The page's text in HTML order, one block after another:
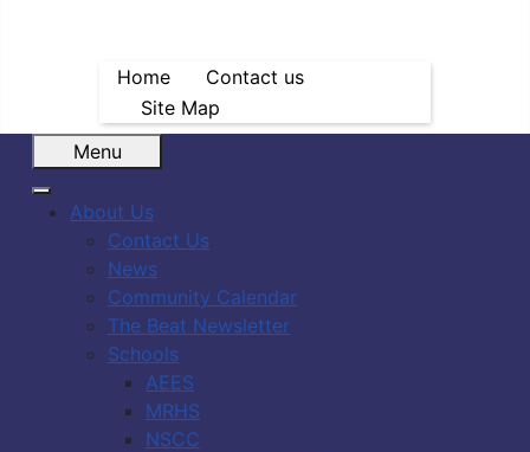
Home
Contact us
Site Map
Menu
About Us
Contact Us
News
Community Calendar
The Beat Newsletter
Schools
AEES
MRHS
NSCC